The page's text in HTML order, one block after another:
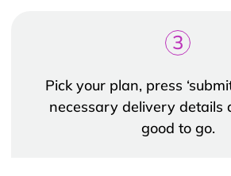
3
Pick your plan, press
necessary delivery details
good to go.